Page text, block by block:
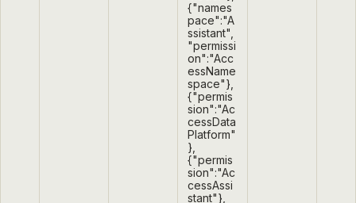
{"names
pace":"A
ssistant",
"permissi
on":"Acc
essName
space"},
{"permis
sion":"Ac
cessData
Platform"
},
{"permis
sion":"Ac
cessAssi
stant"},